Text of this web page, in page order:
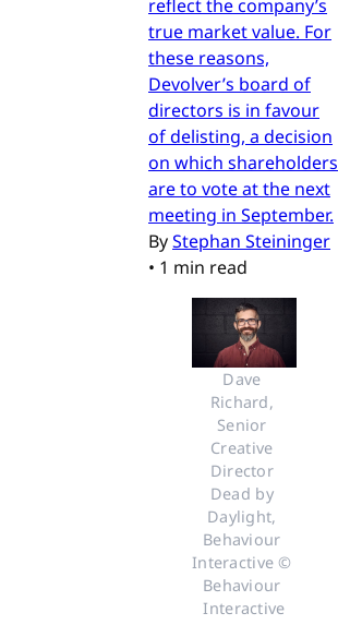
reflect the company’s
true market value. For
these reasons,
Devolver’s board of
directors is in favour
of delisting, a decision
on which shareholders
are to vote at the next
meeting in September.
ByStephan Steininger
• 1 min read
Dave
Richard,
Senior
Creative
Director
Dead by
Daylight,
Behaviour
Interactive ©
Behaviour
Interactive